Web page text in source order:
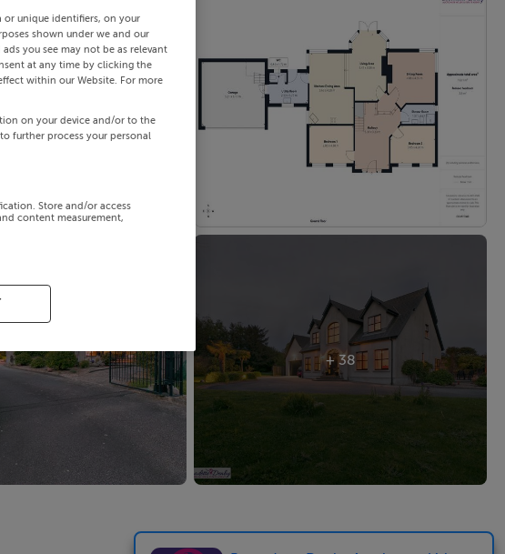
+ 38
or unique identifiers, on your
shown under we and our
you see may not be as relevant
at any time by clicking the
within our Website. For more
on your device and/or to the
further process your personal
Store and/or access
content measurement,